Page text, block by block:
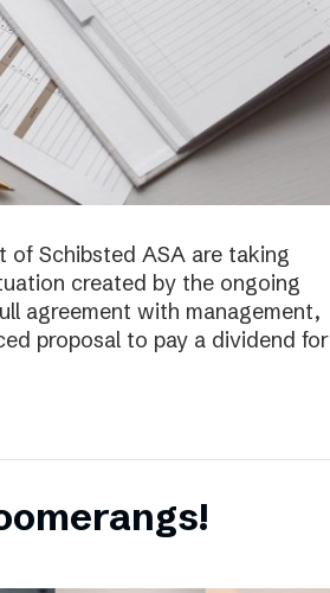
of Schibsted ASA are taking
created by the ongoing
agreement with management,
proposal to pay a dividend for